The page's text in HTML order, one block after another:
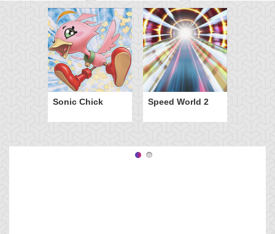
Sonic Chick Speed World 2